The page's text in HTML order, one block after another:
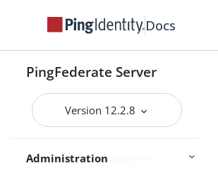
Docs
PingFederate Server
Version 12.2.8
Administration
Self-service user account
management
PingFederate log files
Outbound provisioning CLI
WS-Trust STS configuration